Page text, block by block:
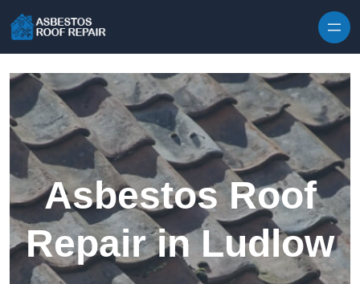
Asbestos Roof
Repair in Ludlow